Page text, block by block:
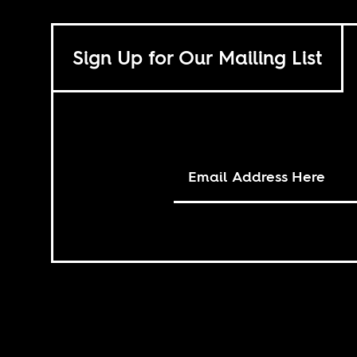
Sign Up for Our Mailing List